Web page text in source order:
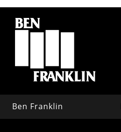
Ben Franklin